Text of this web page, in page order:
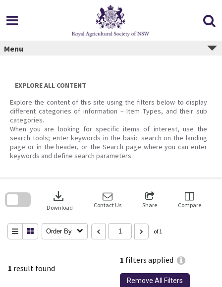
content
Menu
EXPLORE ALL CONTENT
Explore the content of this site using the filters below to display
different categories of information – Item Types, and their sub
categories.
When you are looking for specific items of interest, use the
search tools; enter keywords in the basic search on the landing
page or in the header, or the Search page where you can enter
keywords and define search parameters.
1 result found
1 filters applied
Remove All Filters
download
Download Contact Us Share Compare
Order By of 1
search